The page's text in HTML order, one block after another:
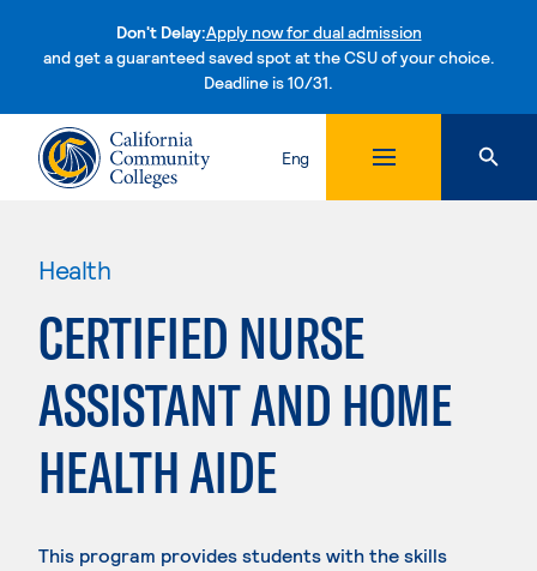
Don't Delay:Apply now for dual admission
and get a guaranteed saved spot at the CSU of your choice.
Deadline is 10/31.Skip to content
Eng
Health
CERTIFIED NURSE
ASSISTANT AND HOME
HEALTH AIDE
This program provides students with the skills